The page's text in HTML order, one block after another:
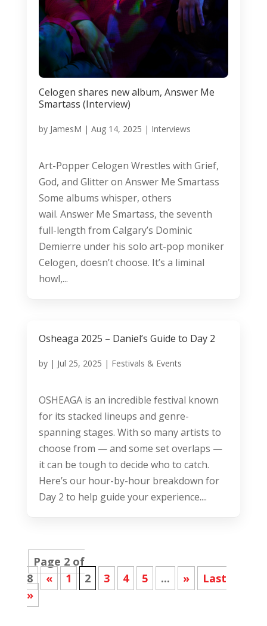
Celogen shares new album, Answer Me
Smartass (Interview)
by JamesM | Aug 14, 2025 | Interviews
Art-Popper Celogen Wrestles with Grief,
God, and Glitter on Answer Me Smartass
Some albums whisper, others
wail. Answer Me Smartass, the seventh
full-length from Calgary’s Dominic
Demierre under his solo art-pop moniker
Celogen, doesn’t choose. It’s a liminal
howl,...
Osheaga 2025 – Daniel’s Guide to Day 2
by | Jul 25, 2025 | Festivals & Events
OSHEAGA is an incredible festival known
for its stacked lineups and genre-
spanning stages. With so many artists to
choose from — and some set overlaps —
it can be tough to decide who to catch.
Here’s our hour-by-hour breakdown for
Day 2 to help guide your experience....
Page 2 of
8
« 1 2 3 4 5 ... »
Last
»